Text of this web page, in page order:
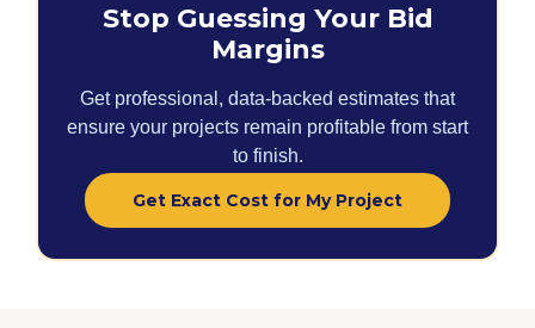
Stop Guessing Your Bid
Margins
Get professional, data-backed estimates that
ensure your projects remain profitable from start
to finish.
Get Exact Cost for My Project